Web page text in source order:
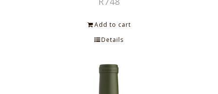
Add to cart
Details